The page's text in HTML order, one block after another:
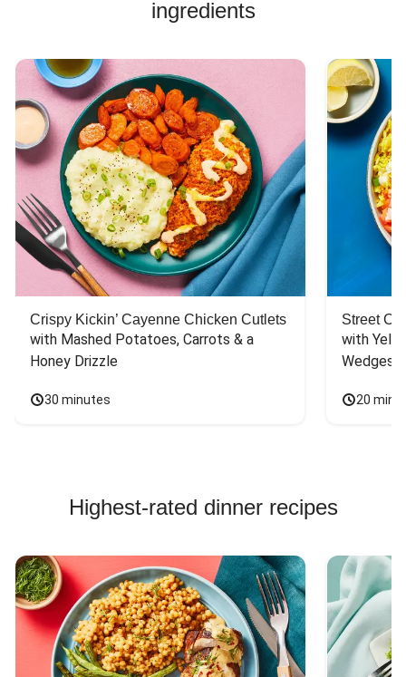
ingredients
Crispy Kickin’ Cayenne Chicken Cutlets
with Mashed Potatoes, Carrots & a
Honey Drizzle
30 minutes
Street
with
Wedges
20
Highest-rated dinner recipes